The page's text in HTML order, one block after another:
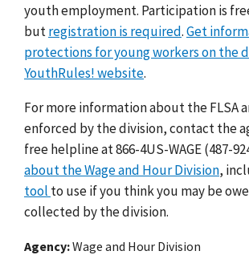
youth employment. Participation is
butregistration is required.Get
protections for young workers on the
YouthRules! website.
For more information about the FLSA
enforced by the division, contact the
free helpline at 866-4US-WAGE (487-
about the Wage and Hour Division,
tool to use if you think you may be
collected by the division.
Agency Wage and Hour Division